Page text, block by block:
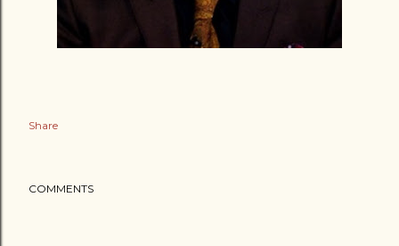
Share
COMMENTS